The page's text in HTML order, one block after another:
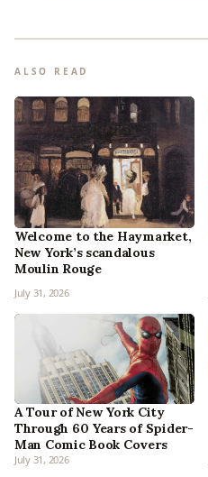
ALSO READ
Welcome to the Haymarket,
New York’s scandalous
Moulin Rouge
July 31, 2026
A Tour of New York City
Through 60 Years of Spider-
Man Comic Book Covers
July 31, 2026